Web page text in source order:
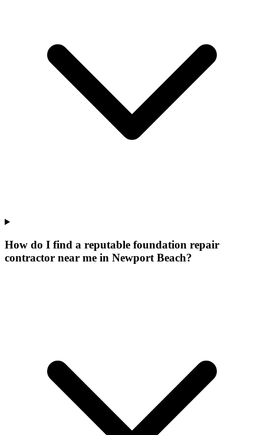
How do I find a reputable foundation repair
contractor near me in Newport Beach?